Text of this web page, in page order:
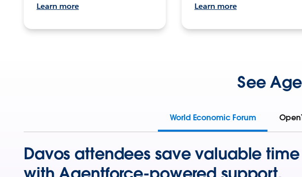
Learn more Learn more
See
World Economic Forum
Davos attendees save valuable time